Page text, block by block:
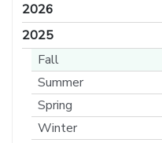
2026
2025
Fall
Summer
Spring
Winter